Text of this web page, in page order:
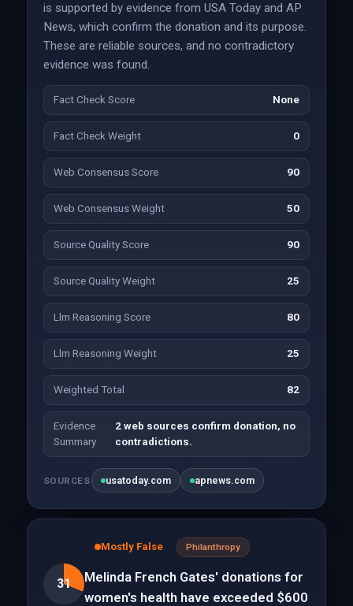
is supported by evidence from USA Today and AP
News, which confirm the donation and its purpose.
These are reliable sources, and no contradictory
evidence was found.
Fact Check Score None
Fact Check Weight 0
Web Consensus Score 90
Web Consensus Weight 50
Source Quality Score 90
Source Quality Weight 25
Llm Reasoning Score 80
Llm Reasoning Weight 25
Weighted Total 82
Evidence
Summary
2 web sources confirm donation, no
contradictions.
SOURCES usatoday.com apnews.com
31
Mostly False Philanthropy
Melinda French Gates' donations for
women's health have exceeded $600